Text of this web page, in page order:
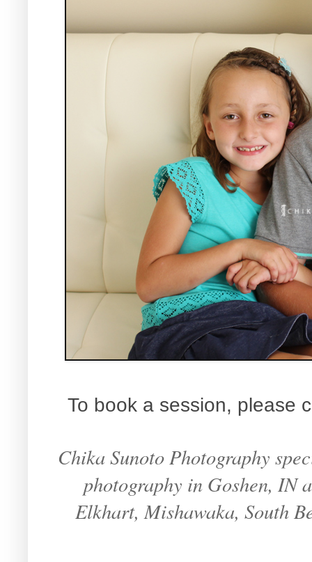
To book a session, please
Chika Sunoto Photography
photography in Goshen, IN
Elkhart, Mishawaka, South